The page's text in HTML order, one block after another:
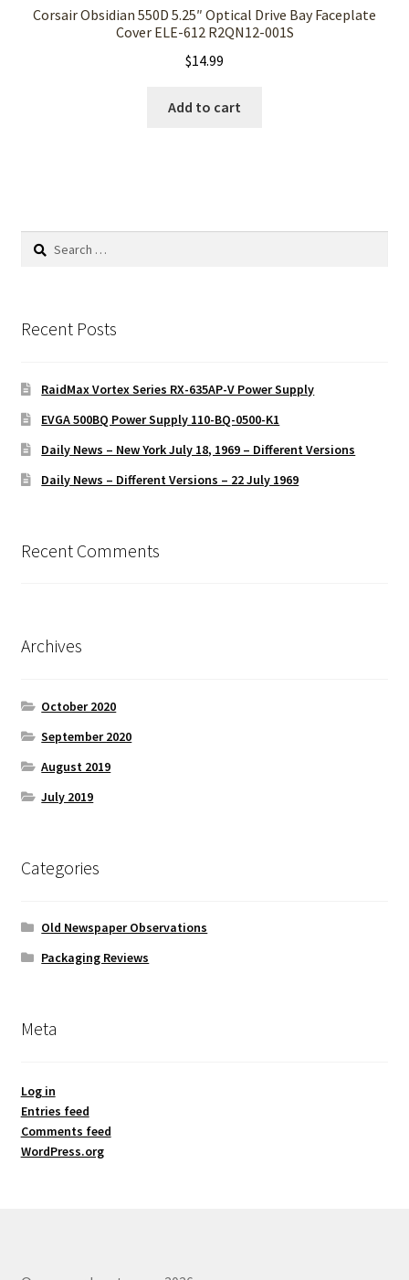
Corsair Obsidian 550D 5.25″ Optical Drive Bay Faceplate
Cover ELE-612 R2QN12-001S
$14.99
Add to cart
Search
Recent Posts
RaidMax Vortex Series RX-635AP-V Power Supply
EVGA 500BQ Power Supply 110-BQ-0500-K1
Daily News – New York July 18, 1969 – Different Versions
Daily News – Different Versions – 22 July 1969
Recent Comments
Archives
October 2020
September 2020
August 2019
July 2019
Categories
Old Newspaper Observations
Packaging Reviews
Meta
Log in
Entries feed
Comments feed
WordPress.org